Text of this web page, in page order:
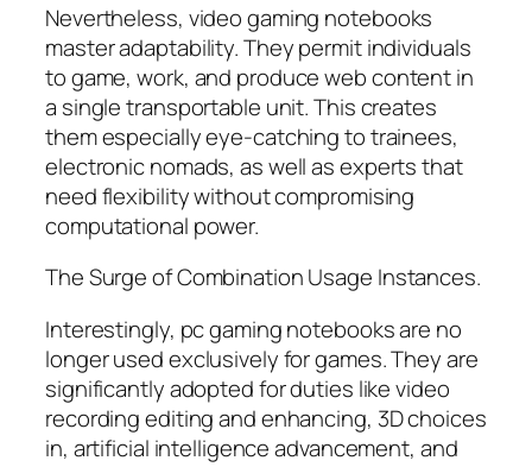
Nevertheless, video gaming notebooks
master adaptability. They permit individuals
to game, work, and produce web content in
a single transportable unit. This creates
them especially eye-catching to trainees,
electronic nomads, as well as experts that
need flexibility without compromising
computational power.
The Surge of Combination Usage Instances.
Interestingly, pc gaming notebooks are no
longer used exclusively for games. They are
significantly adopted for duties like video
recording editing and enhancing, 3D choices
in, artificial intelligence advancement, and